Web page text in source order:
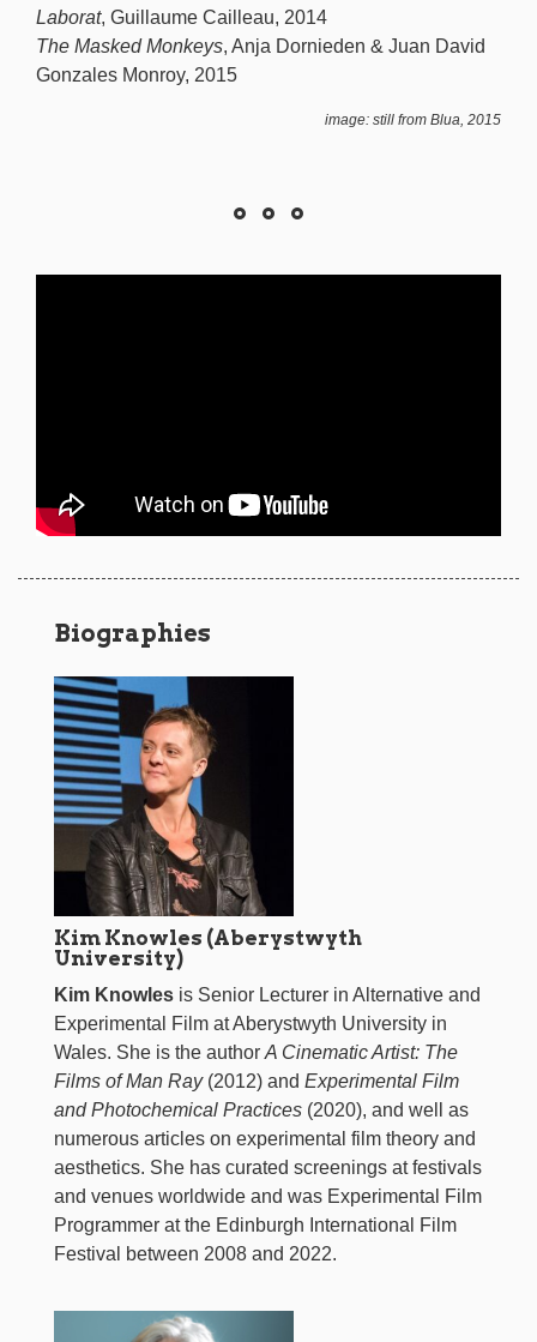
Laborat, Guillaume Cailleau, 2014
The Masked Monkeys, Anja Dornieden & Juan David
Gonzales Monroy, 2015
image: still from Blua, 2015
Biographies
Kim Knowles (Aberystwyth
University)
Kim Knowles is Senior Lecturer in Alternative and
Experimental Film at Aberystwyth University in
Wales. She is the author A Cinematic Artist: The
Films of Man Ray (2012) and Experimental Film
and Photochemical Practices (2020), and well as
numerous articles on experimental film theory and
aesthetics. She has curated screenings at festivals
and venues worldwide and was Experimental Film
Programmer at the Edinburgh International Film
Festival between 2008 and 2022.